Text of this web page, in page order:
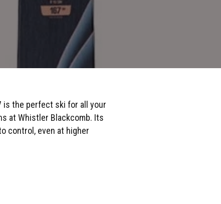
is the perfect ski for all your
at Whistler Blackcomb. Its
control, even at higher